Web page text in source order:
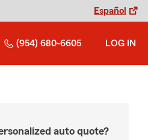
Español
(954) 680-6605 LOG IN
auto quote?